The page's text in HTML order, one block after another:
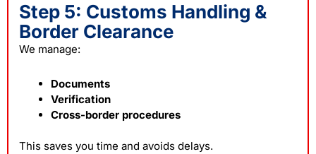
Step 5: Customs Handling &
Border Clearance
We manage:
Documents
Verification
Cross-border procedures
This saves you time and avoids delays.